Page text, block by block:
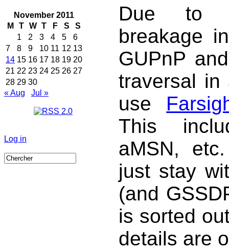
November 2011
M
T W T F S
S
1
2 3 4 5
6
7
8 9 10 11 12 13
14 15 16 17 18 19 20
21 22 23 24 25 26 27
28 29 30
« Aug
Jul »
Log in
Due to
breakage
GUPnP
traversal in
use
This
aMSN,
just stay
(and
is sorted
details are